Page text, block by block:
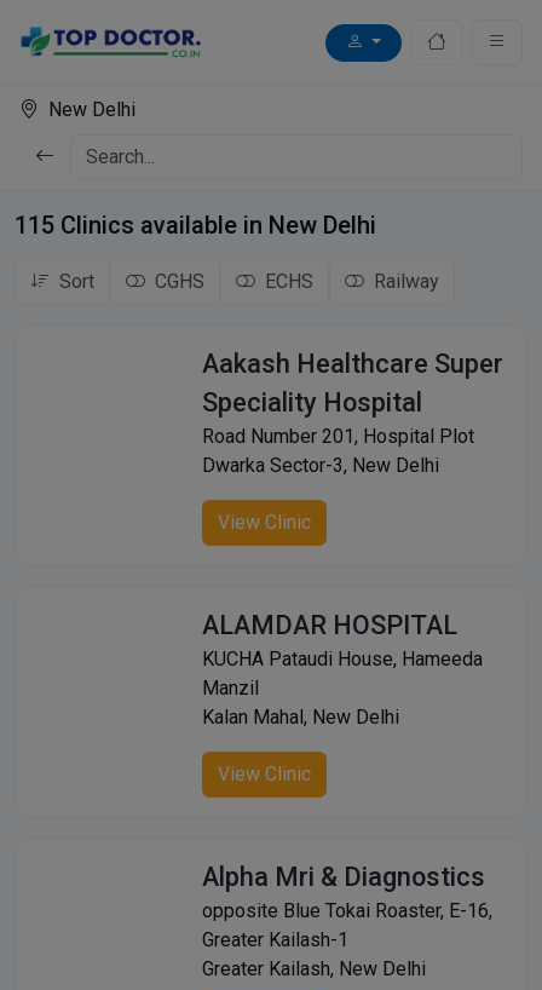
New Delhi
115 Clinics available in New Delhi
Sort CGHS ECHS Railway
Aakash Healthcare Super
Speciality Hospital
Road Number 201, Hospital Plot
Dwarka Sector-3, New Delhi
View Clinic
ALAMDAR HOSPITAL
KUCHA Pataudi House, Hameeda
Manzil
Kalan Mahal, New Delhi
View Clinic
Alpha Mri & Diagnostics
opposite Blue Tokai Roaster, E-16,
Greater Kailash-1
Greater Kailash, New Delhi